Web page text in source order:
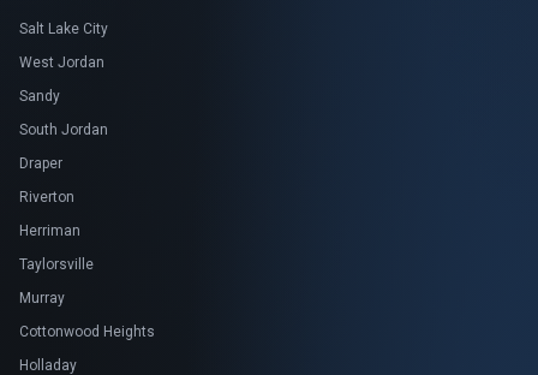
Salt Lake City
West Jordan
Sandy
South Jordan
Draper
Riverton
Herriman
Taylorsville
Murray
Cottonwood Heights
Holladay